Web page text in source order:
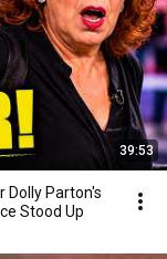
39:53
Parton's
Stood Up